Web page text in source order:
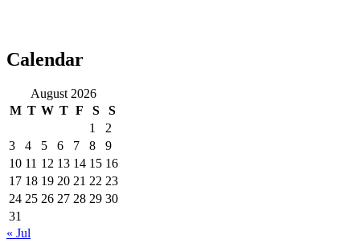
Calendar
August 2026
M T W T F S
S
1
2
3
4 5 6 7 8
9
10 11 12 13 14 15 16
17 18 19 20 21 22 23
24 25 26 27 28 29 30
31
« Jul